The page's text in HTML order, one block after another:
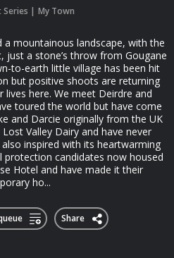
Series My Town
a mountainous landscape, with the
just a stone’s throw from Gougane
to-earth little village has been hit
but positive shoots are returning
here. We meet Deirdre and
toured the world but have come
and Darcie originally from the UK
Valley Dairy and have never
inspired with its heartwarming
candidates now housed
Hotel and have made it their
ho...
Share